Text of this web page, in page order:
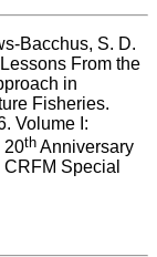
Bacchus, S. D.
From the
in
Fisheries.
Volume I:
20th Anniversary
Special